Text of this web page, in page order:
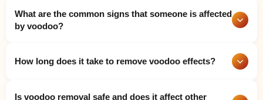
permanently eliminating voodoo curses and black magic
influences and dark energy attachments through his use of
people achieve complete freedom from these negative forces.
What are the common signs that someone is affected
by voodoo?
continuous bad luck and financial losses without reason and
repeated obstacles in every area of life and physical symptoms
How long does it take to remove voodoo effects?
its strength and its complex nature. Many clients experience
Is voodoo removal safe and does it affect other